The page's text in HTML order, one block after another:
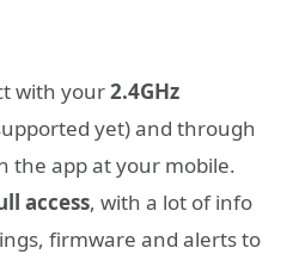
with your2.4GHz
yet) and through
the app at your mobile.
access, with a lot of info
firmware and alerts to